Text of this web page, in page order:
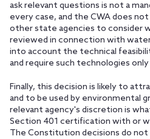
ask relevant questions is not a
every case, and the CWA does
other state agencies to consider
reviewed in connection with
into account the technical
and require such technologies only
Finally, this decision is likely to
and to be used by environmental
relevant agency's discretion is
Section 401 certification with or
The Constitution decisions do not